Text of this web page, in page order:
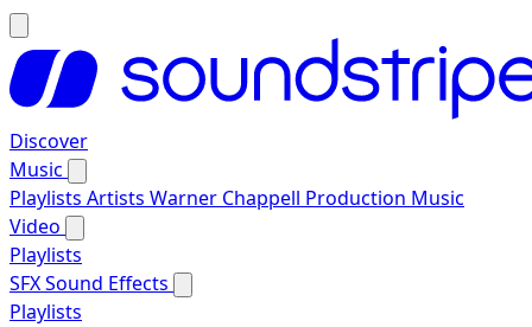
Discover
Music
Playlists Artists Warner Chappell Production Music
Video
Playlists
SFXSound Effects
Playlists